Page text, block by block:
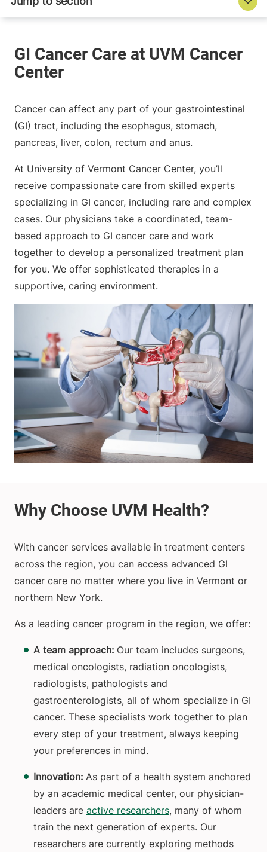
Cancer can affect any part of your gastrointestinal
(GI) tract, including the esophagus, stomach,
pancreas, liver, colon, rectum and anus.
At University of Vermont Cancer Center, you’ll
receive compassionate care from skilled experts
specializing in GI cancer, including rare and complex
cases. Our physicians take a coordinated, team-
based approach to GI cancer care and work
together to develop a personalized treatment plan
for you. We offer sophisticated therapies in a
supportive, caring environment.
With cancer services available in treatment centers
across the region, you can access advanced GI
cancer care no matter where you live in Vermont or
northern New York.
As a leading cancer program in the region, we offer:
A team approach: Our team includes surgeons,
medical oncologists, radiation oncologists,
radiologists, pathologists and
gastroenterologists, all of whom specialize in GI
cancer. These specialists work together to plan
every step of your treatment, always keeping
your preferences in mind.
Innovation: As part of a health system anchored
by an academic medical center, our physician-
leaders are active researchers, many of whom
train the next generation of experts. Our
researchers are currently exploring methods